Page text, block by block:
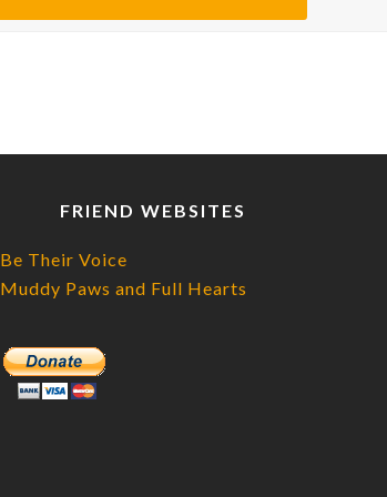
FRIEND WEBSITES
Be Their Voice
Muddy Paws and Full Hearts